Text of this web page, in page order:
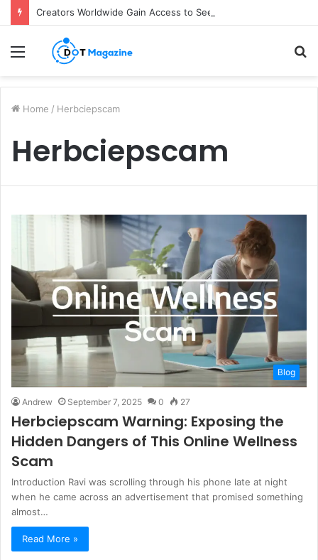
Menu
Home / Herbciepscam
Herbciepscam
Blog
Andrew September 7, 2025 0 27
Herbciepscam Warning: Exposing the
Hidden Dangers of This Online Wellness
Scam
Introduction Ravi was scrolling through his phone late at night
when he came across an advertisement that promised something
almost…
Read More »